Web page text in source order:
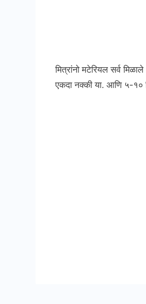
मित्रांनो मटेरियल सर्व
एकदा नक्की या. आणि ५-१०